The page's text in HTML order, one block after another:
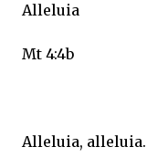
Alleluia
Mt 4:4b
Alleluia, alleluia.